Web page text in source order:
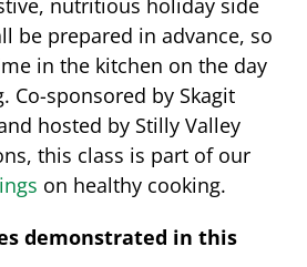
nutritious holiday side
be prepared in advance, so
in the kitchen on the day
Co-sponsored by Skagit
hosted by Stilly Valley
this class is part of our
on healthy cooking.
demonstrated in this